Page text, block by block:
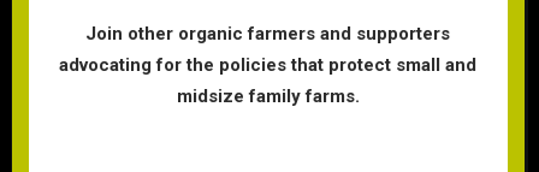
Donate
Join other organic farmers and supporters
advocating for the policies that protect small and
midsize family farms.